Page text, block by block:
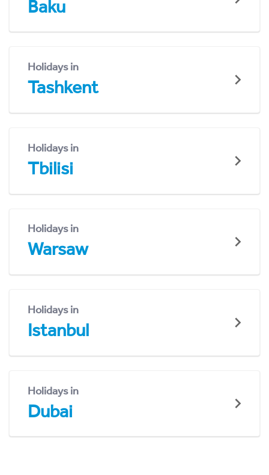
Baku
Holidays in
Tashkent
Holidays in
Tbilisi
Holidays in
Warsaw
Holidays in
Istanbul
Holidays in
Dubai